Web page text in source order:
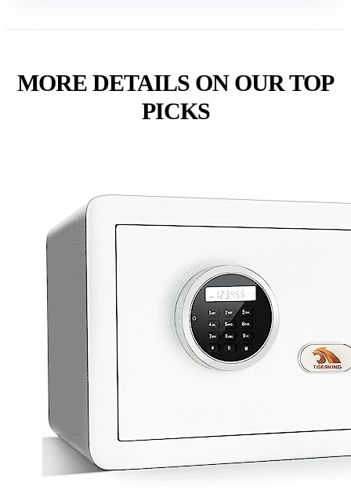
MORE DETAILS ON OUR TOP
PICKS